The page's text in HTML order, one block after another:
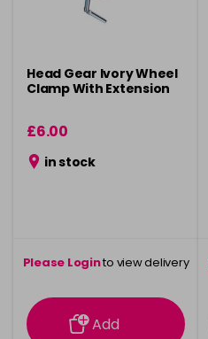
Head Gear Ivory Wheel
Clamp With Extension
£6.00
in stock
Please Loginto view delivery
information
Add